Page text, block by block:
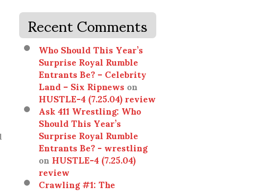
Recent Comments
Who Should This Year’s
Surprise Royal Rumble
Entrants Be? – Celebrity
Land – Six Ripnewson
HUSTLE-4 (7.25.04) review
Ask 411 Wrestling: Who
Should This Year’s
Surprise Royal Rumble
Entrants Be? - wrestling
onHUSTLE-4 (7.25.04)
review
Crawling #1: The